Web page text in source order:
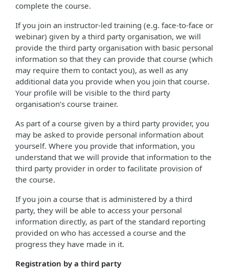
complete the course.
If you join an instructor-led training (e.g. face-to-face or
webinar) given by a third party organisation, we will
provide the third party organisation with basic personal
information so that they can provide that course (which
may require them to contact you), as well as any
additional data you provide when you join that course.
Your profile will be visible to the third party
organisation’s course trainer.
As part of a course given by a third party provider, you
may be asked to provide personal information about
yourself. Where you provide that information, you
understand that we will provide that information to the
third party provider in order to facilitate provision of
the course.
If you join a course that is administered by a third
party, they will be able to access your personal
information directly, as part of the standard reporting
provided on who has accessed a course and the
progress they have made in it.
Registration by a third party